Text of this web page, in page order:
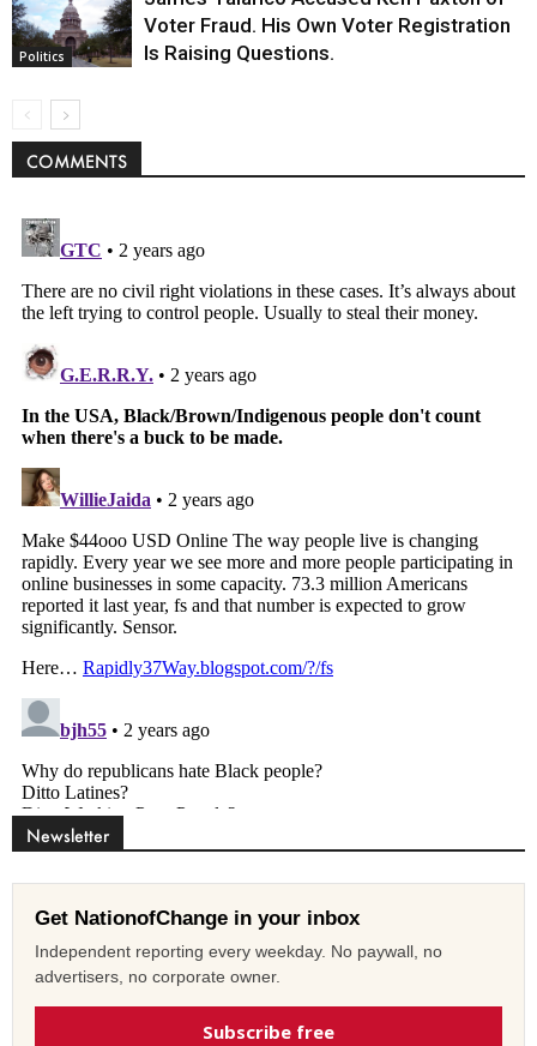
Politics
Voter Fraud. His Own Voter Registration
Is Raising Questions.
COMMENTS
Newsletter
Get NationofChange in your inbox
Independent reporting every weekday. No paywall, no
advertisers, no corporate owner.
Subscribe free